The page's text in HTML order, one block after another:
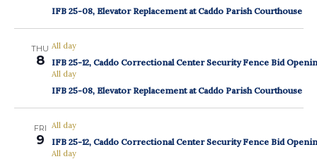
IFB 25-08, Elevator Replacement at Caddo Parish Courthouse
THU
8
All day
IFB 25-12, Caddo Correctional Center Security Fence Bid
All day
IFB 25-08, Elevator Replacement at Caddo Parish Courthouse
FRI
9
All day
IFB 25-12, Caddo Correctional Center Security Fence Bid
All day